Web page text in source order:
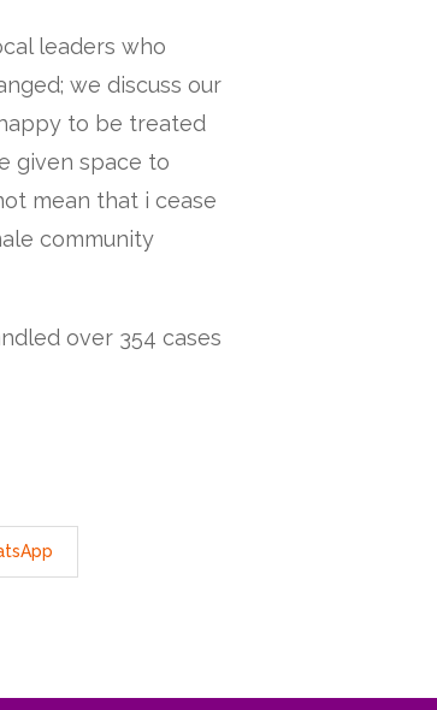
leaders who
we discuss our
to be treated
given space to
mean that i cease
community
over 354 cases